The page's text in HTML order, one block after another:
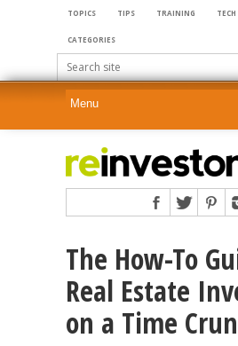
TOPICS TIPS TRAINING TECH
CATEGORIES
The How-To
Real Estate
on a Time